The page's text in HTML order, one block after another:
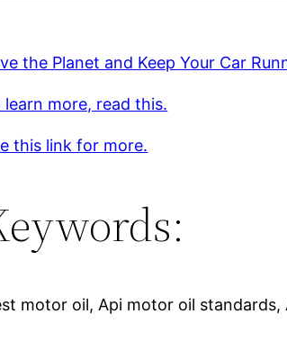
the Planet and Keep Your Car
learn more, read this.
this link for more.
motor oil, Api motor oil standards,